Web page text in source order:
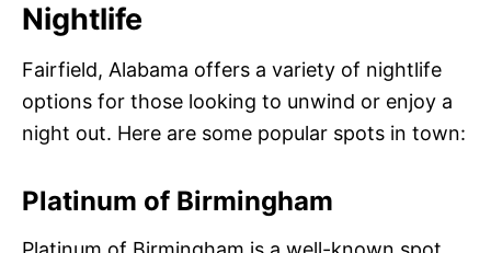
Nightlife
Fairfield, Alabama offers a variety of nightlife
options for those looking to unwind or enjoy a
night out. Here are some popular spots in town:
Platinum of Birmingham